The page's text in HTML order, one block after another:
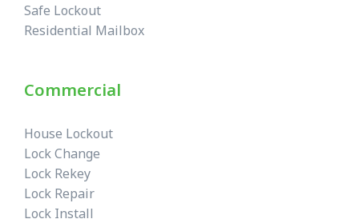
Safe Lockout
Residential Mailbox
Commercial
House Lockout
Lock Change
Lock Rekey
Lock Repair
Lock Install